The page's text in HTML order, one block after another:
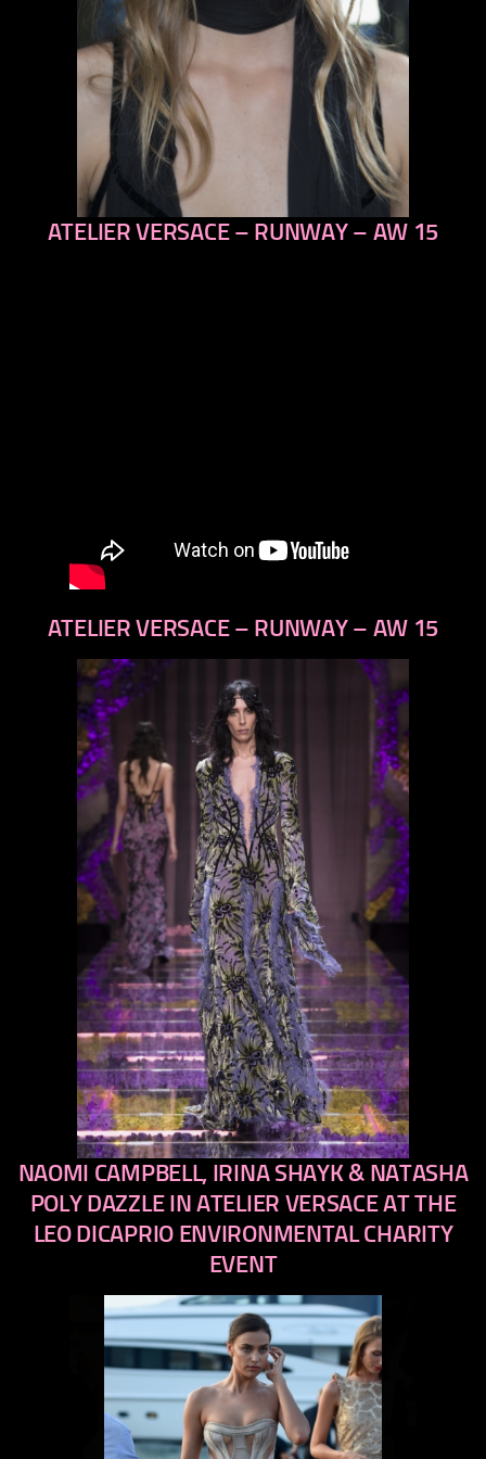
previous
ATELIER VERSACE – RUNWAY – AW 15
ATELIER VERSACE – RUNWAY – AW 15
previous
next
NAOMI CAMPBELL, IRINA SHAYK & NATASHA
POLY DAZZLE IN ATELIER VERSACE AT THE
LEO DICAPRIO ENVIRONMENTAL CHARITY
EVENT